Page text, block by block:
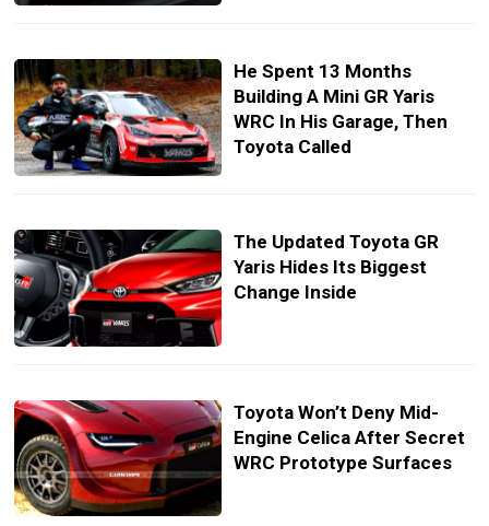
He Spent 13 Months
Building A Mini GR Yaris
WRC In His Garage, Then
Toyota Called
The Updated Toyota GR
Yaris Hides Its Biggest
Change Inside
Toyota Won’t Deny Mid-
Engine Celica After Secret
WRC Prototype Surfaces